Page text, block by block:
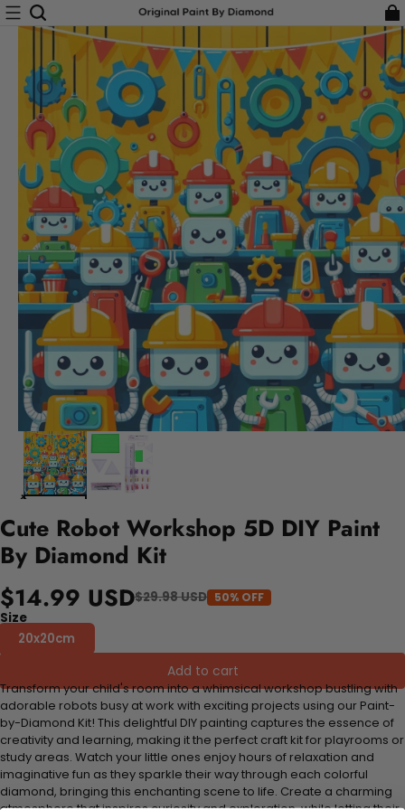
Cute Robot Workshop 5D DIY Paint
By Diamond Kit
$14.99 USD$29.98 USD 50% OFF
Size
20x20cm
Add to cart
Transform your child's room into a whimsical workshop bustling with
adorable robots busy at work with exciting projects using our Paint-
by-Diamond Kit! This delightful DIY painting captures the essence of
creativity and learning, making it the perfect craft kit for playrooms or
study areas. Watch your little ones enjoy hours of relaxation and
imaginative fun as they sparkle their way through each colorful
diamond, bringing this enchanting scene to life. Create a charming